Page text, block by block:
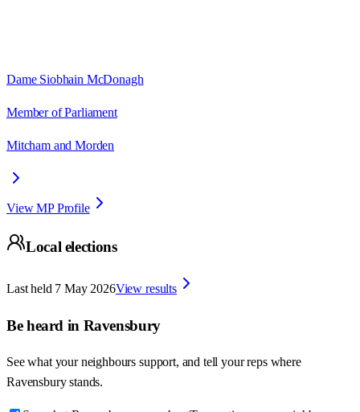
Dame Siobhain McDonagh
Member of Parliament
Mitcham and Morden
View MP Profile
Local elections
Last held 7 May 2026View results
Be heard in Ravensbury
See what your neighbours support, and tell your reps where
Ravensbury stands.